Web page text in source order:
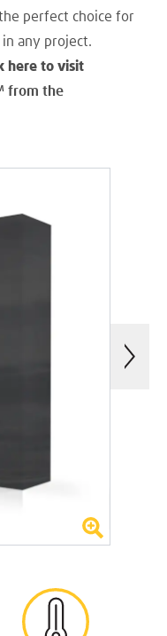
perfect choice for
any project.
here to visit
from the